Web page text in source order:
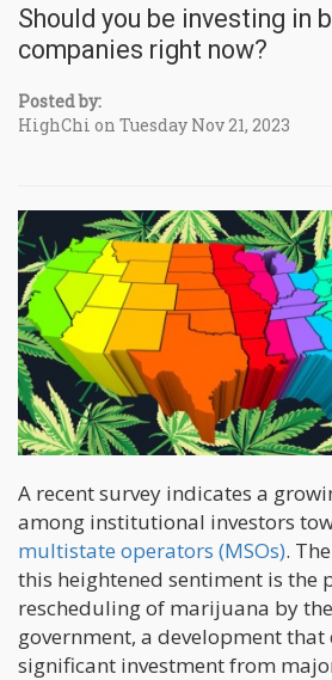
Should you be investing in
companies right now?
Posted by:
HighChi on Tuesday Nov 21, 2023
A recent survey indicates a
among institutional investors
multistate operators (MSOs).
this heightened sentiment is the
rescheduling of marijuana by
government, a development
significant investment from